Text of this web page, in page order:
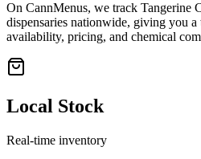
On CannMenus, we track Tangerine
dispensaries nationwide, giving you a
availability, pricing, and chemical
Local Stock
Real-time inventory